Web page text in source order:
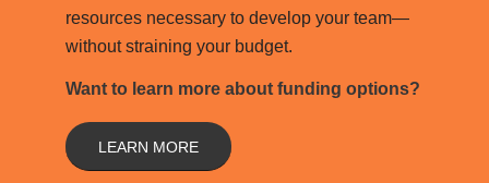
resources necessary to develop your team—
without straining your budget.
Want to learn more about funding options?
LEARN MORE